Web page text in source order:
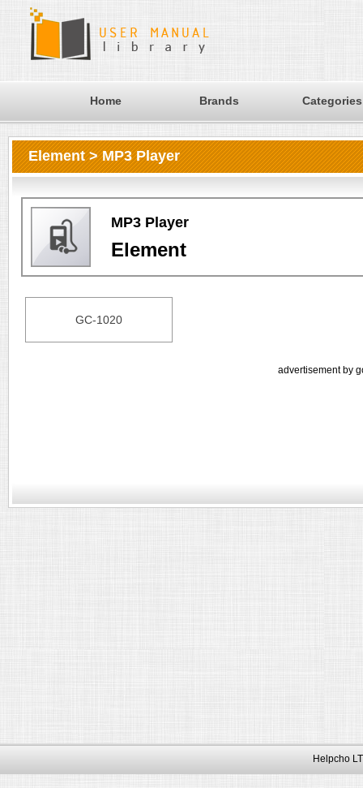
Home Brands Categories
Element > MP3 Player
MP3 Player
Element
GC-1020
advertisement by
Helpcho